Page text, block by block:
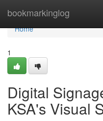
bookmarkinglog
Home
Home
1
Digital
KSA's Visual